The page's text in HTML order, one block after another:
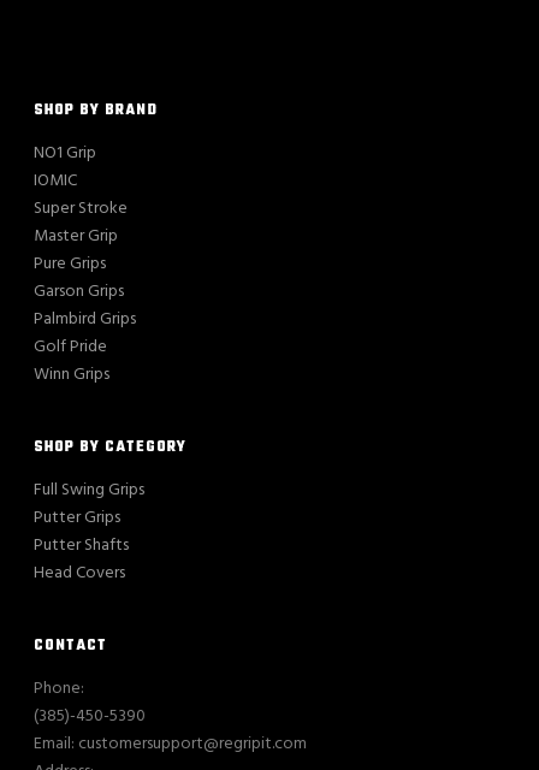
SHOP BY BRAND
NO1 Grip
IOMIC
Super Stroke
Master Grip
Pure Grips
Garson Grips
Palmbird Grips
Golf Pride
Winn Grips
SHOP BY CATEGORY
Full Swing Grips
Putter Grips
Putter Shafts
Head Covers
CONTACT
Phone:
(385)-450-5390
Email: customersupport@regripit.com